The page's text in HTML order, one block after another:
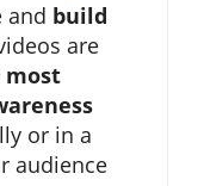
and build
are
most
or in a
audience